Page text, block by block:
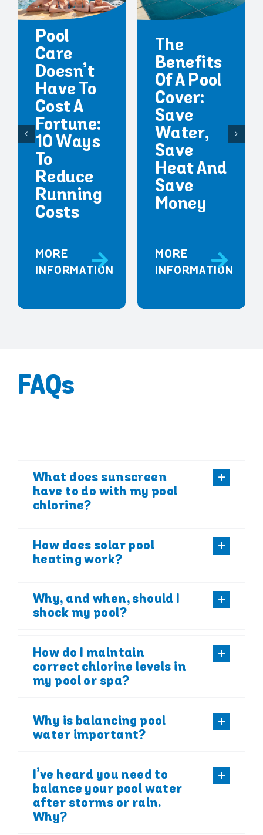
Pool
Care
Doesn’t
Have To
Cost A
Fortune:
10 Ways
To
Reduce
Running
Costs
MORE
INFORMATION
The
Benefits
Of A Pool
Cover:
Save
Water,
Save
Heat And
Save
Money
MORE
INFORMATION
FAQs
What does sunscreen
have to do with my pool
chlorine?
How does solar pool
heating work?
Why, and when, should I
shock my pool?
How do I maintain
correct chlorine levels in
my pool or spa?
Why is balancing pool
water important?
I’ve heard you need to
balance your pool water
after storms or rain.
Why?